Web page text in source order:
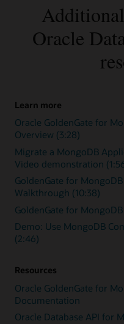
Oracle
Learn more
Oracle GoldenGate for
Overview (3:28)
Migrate a MongoDB
Video demonstration
GoldenGate for
Walkthrough (10:38)
GoldenGate for
Demo: Use MongoDB
(2:46)
Resources
Oracle GoldenGate for
Documentation
Oracle Database API for